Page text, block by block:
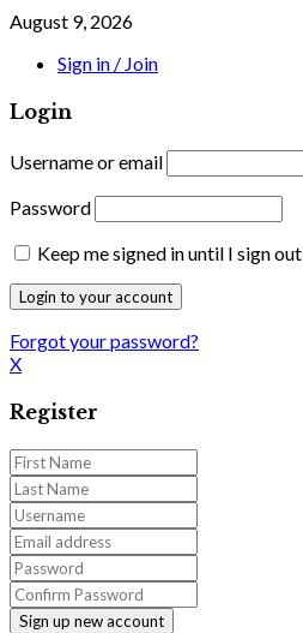
August 9, 2026
Sign in / Join
Login
Username or email
Password
Keep me signed in until I sign out
Forgot your password?
X
Register